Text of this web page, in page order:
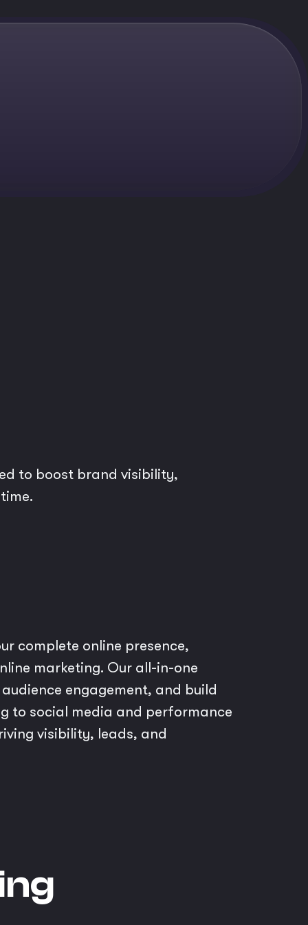
to boost brand visibility,
complete online presence,
marketing. Our all-in-one
engagement, and build
to social media and performance
visibility, leads, and